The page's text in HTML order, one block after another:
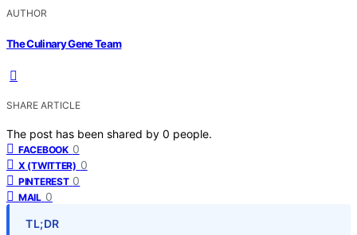
AUTHOR
The Culinary Gene Team
SHARE ARTICLE
The post has been shared by 0 people.
FACEBOOK 0
X (TWITTER) 0
PINTEREST 0
MAIL 0
TL;DR